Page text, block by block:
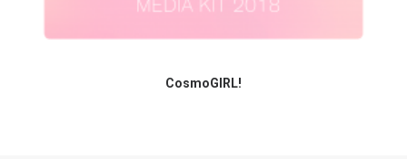
CosmoGIRL!